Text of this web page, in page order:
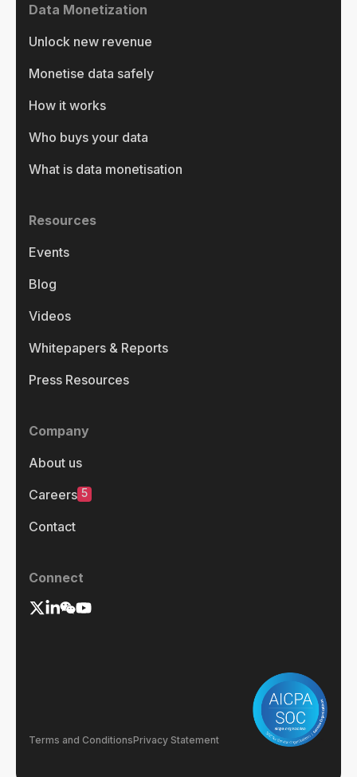
Data Monetization
Unlock new revenue
Monetise data safely
How it works
Who buys your data
What is data monetisation
Resources
Events
Blog
Videos
Whitepapers & Reports
Press Resources
Company
About us
Careers 5
Contact
Connect
Terms and ConditionsPrivacy Statement